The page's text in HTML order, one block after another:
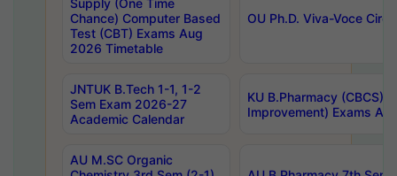
Supply (One Time
Chance) Computer Based
Test (CBT) Exams Aug
2026 Timetable
OU Ph.D. Viva-Voce
JNTUK B.Tech 1-1, 1-2
Sem Exam 2026-27
Academic Calendar
KU B.Pharmacy (CBCS)
Improvement) Exams
AU M.SC Organic